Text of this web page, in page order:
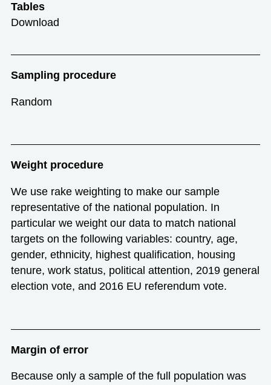
Tables
Download
Sampling procedure
Random
Weight procedure
We use rake weighting to make our sample
representative of the national population. In
particular we weight our data to match national
targets on the following variables: country, age,
gender, ethnicity, highest qualification, housing
tenure, work status, political attention, 2019 general
election vote, and 2016 EU referendum vote.
Margin of error
Because only a sample of the full population was